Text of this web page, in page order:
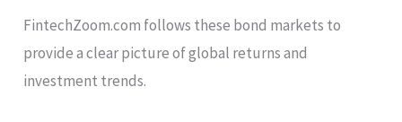
FintechZoom.com follows these bond markets to
provide a clear picture of global returns and
investment trends.